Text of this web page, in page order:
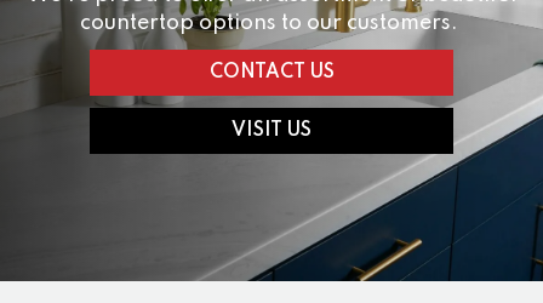
countertop options to our customers.
CONTACT US
VISIT US